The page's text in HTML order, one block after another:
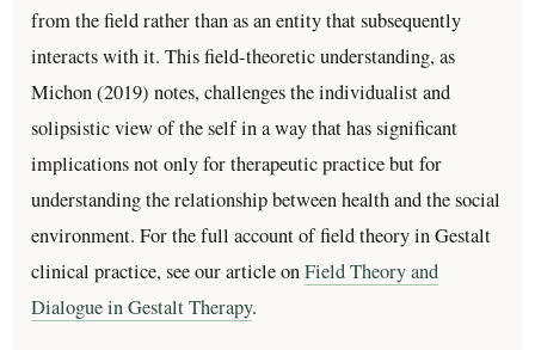
from the field rather than as an entity that subsequently
interacts with it. This field-theoretic understanding, as
Michon (2019) notes, challenges the individualist and
solipsistic view of the self in a way that has significant
implications not only for therapeutic practice but for
understanding the relationship between health and the social
environment. For the full account of field theory in Gestalt
clinical practice, see our article onField Theory and
Dialogue in Gestalt Therapy.